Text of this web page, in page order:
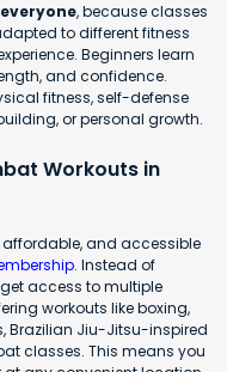
, because classes
to different fitness
Beginners learn
and confidence.
fitness, self-defense
or personal growth.
Workouts in
affordable, and accessible
. Instead of
access to multiple
workouts like boxing,
Brazilian Jiu-Jitsu-inspired
classes. This means you